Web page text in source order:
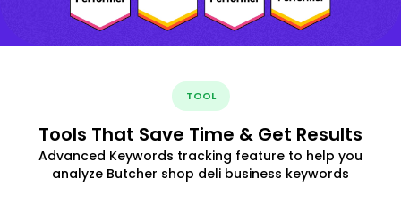
TOOL
Tools That Save Time & Get Results
Advanced Keywords tracking feature to help you
analyze Butcher shop deli business keywords